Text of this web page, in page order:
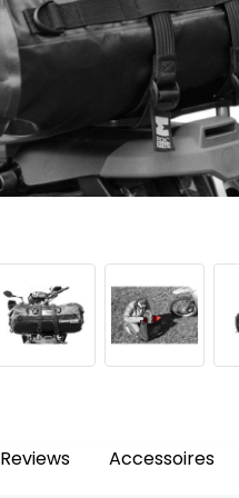
Reviews Accessoires